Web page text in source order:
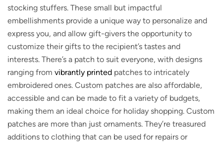
stocking stuffers. These small but impactful
embellishments provide a unique way to personalize and
express you, and allow gift-givers the opportunity to
customize their gifts to the recipient’s tastes and
interests. There’s a patch to suit everyone, with designs
ranging from vibrantly printed patches to intricately
embroidered ones. Custom patches are also affordable,
accessible and can be made to fit a variety of budgets,
making them an ideal choice for holiday shopping. Custom
patches are more than just ornaments. They’re treasured
additions to clothing that can be used for repairs or